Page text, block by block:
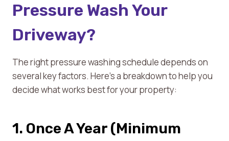
Pressure Wash Your
Driveway?
The right pressure washing schedule depends on
several key factors. Here’s a breakdown to help you
decide what works best for your property:
1. Once A Year (Minimum